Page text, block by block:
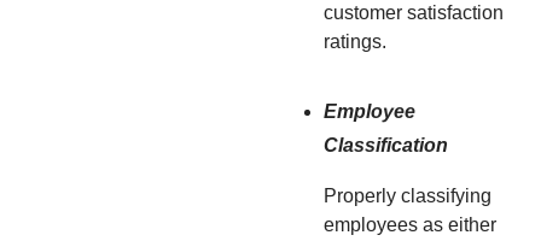
customer satisfaction
ratings.
Employee
Classification
Properly classifying
employees as either